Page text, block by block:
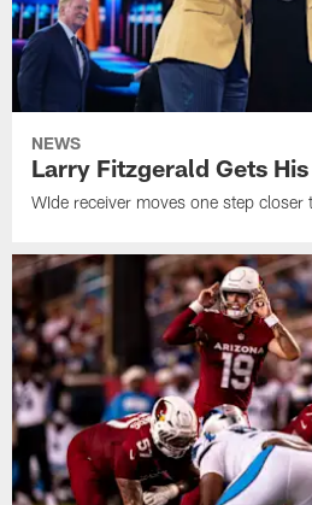
NEWS
Larry Fitzgerald Gets
WIde receiver moves one step